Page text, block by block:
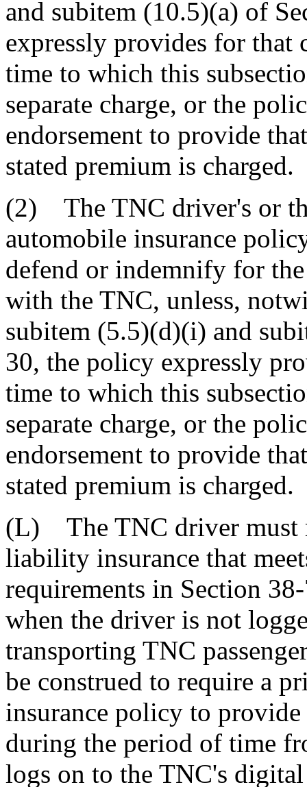
and subitem (10.5)(a) of
expressly provides for that
time to which this
separate charge, or the
endorsement to provide
stated premium is charged.
(2) The TNC driver's or
automobile insurance
defend or indemnify for
with the TNC, unless,
subitem (5.5)(d)(i) and
30, the policy expressly
time to which this
separate charge, or the
endorsement to provide
stated premium is charged.
(L) The TNC driver must
liability insurance that
requirements in Section
when the driver is not
transporting TNC
be construed to require a
insurance policy to
during the period of time
logs on to the TNC's